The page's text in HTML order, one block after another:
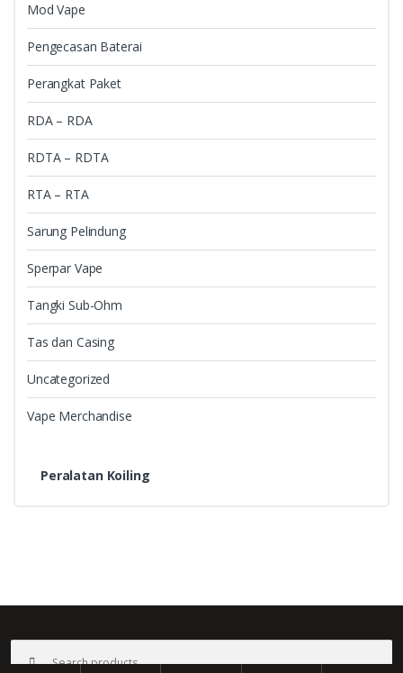
Mod Vape
Pengecasan Baterai
Perangkat Paket
RDA – RDA
RDTA – RDTA
RTA – RTA
Sarung Pelindung
Sperpar Vape
Tangki Sub-Ohm
Tas dan Casing
Uncategorized
Vape Merchandise
Peralatan Koiling
Search
for: